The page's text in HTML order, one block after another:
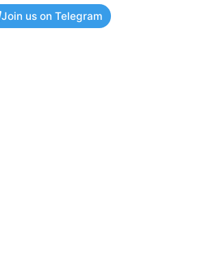
Join us on Telegram